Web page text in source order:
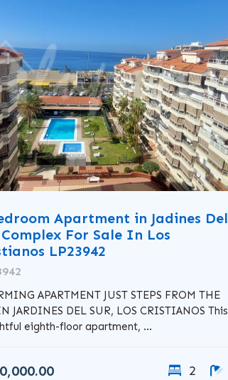
Apartment in Jadines Del
Complex For Sale In Los
LP23942
APARTMENT JUST STEPS FROM THE
JARDINES DEL SUR, LOS CRISTIANOS This
eighth-floor apartment, ...
2